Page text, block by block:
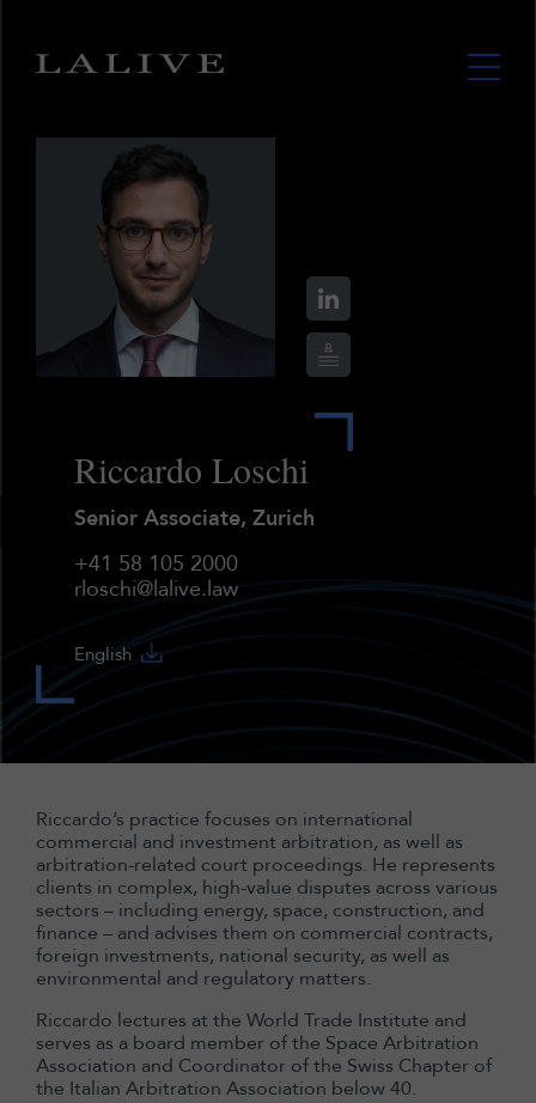
Riccardo Loschi
Senior Associate, Zurich
+41 58 105 2000
rloschi@lalive.law
English
Riccardo’s practice focuses on international
commercial and investment arbitration, as well as
arbitration-related court proceedings. He represents
clients in complex, high-value disputes across various
sectors – including energy, space, construction, and
finance – and advises them on commercial contracts,
foreign investments, national security, as well as
environmental and regulatory matters.
Riccardo lectures at the World Trade Institute and
serves as a board member of the Space Arbitration
Association and Coordinator of the Swiss Chapter of
the Italian Arbitration Association below 40.